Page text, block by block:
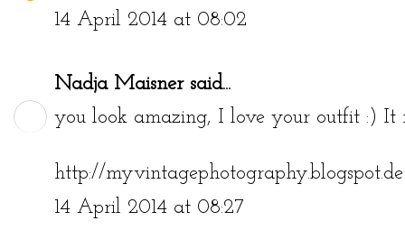
14 April 2014 at 08:02
Nadja Maisnersaid...
you look amazing, I love your outfit :) It
http://myvintagephotography.blogspot.de
14 April 2014 at 08:27